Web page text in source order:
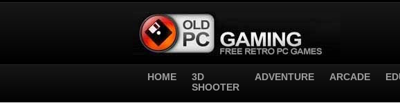
HOME
3D
SHOOTER
ADVENTURE ARCADE